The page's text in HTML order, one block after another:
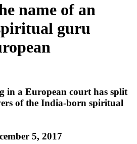
name of an
guru
in a European court has split
of the India-born spiritual
5, 2017